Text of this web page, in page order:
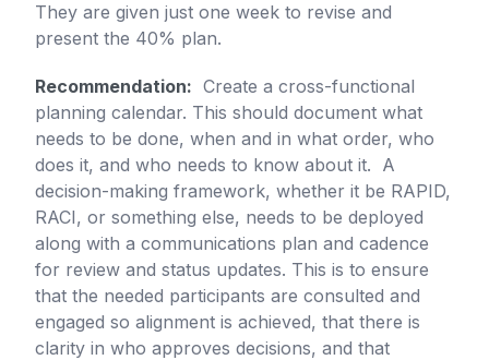
They are given just one week to revise and
present the 40% plan.
Recommendation: Create a cross-functional
planning calendar. This should document what
needs to be done, when and in what order, who
does it, and who needs to know about it. A
decision-making framework, whether it be RAPID,
RACI, or something else, needs to be deployed
along with a communications plan and cadence
for review and status updates. This is to ensure
that the needed participants are consulted and
engaged so alignment is achieved, that there is
clarity in who approves decisions, and that